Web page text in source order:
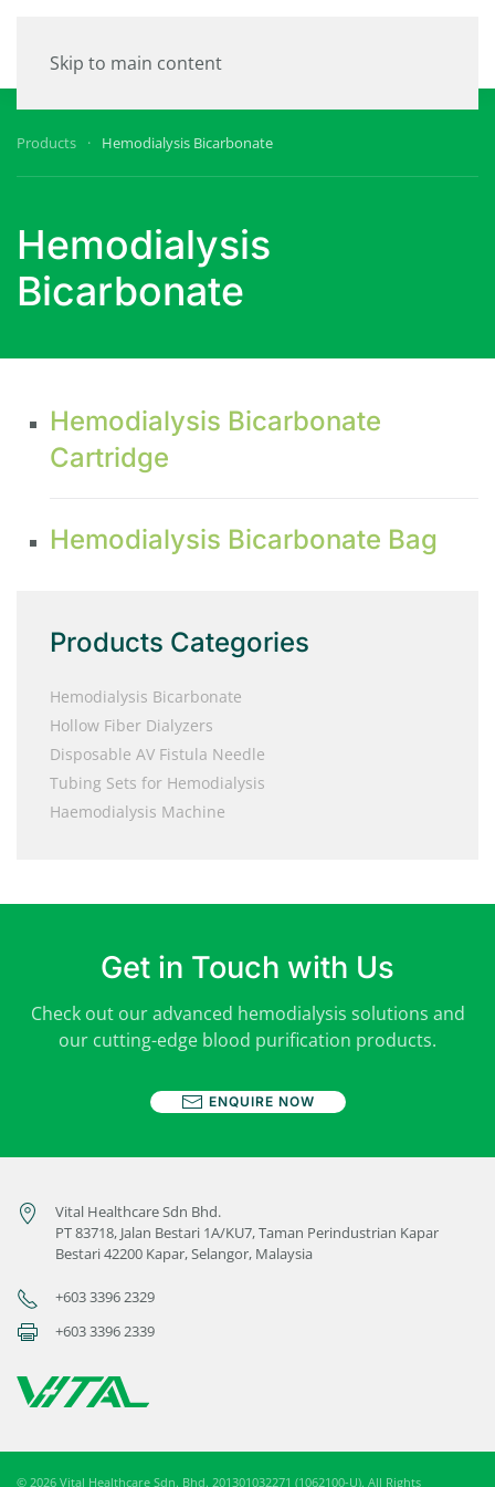
Skip to main content
Products Hemodialysis Bicarbonate
Hemodialysis
Bicarbonate
Hemodialysis Bicarbonate
Cartridge
Hemodialysis Bicarbonate Bag
Products Categories
Hemodialysis Bicarbonate
Hollow Fiber Dialyzers
Disposable AV Fistula Needle
Tubing Sets for Hemodialysis
Haemodialysis Machine
Get in Touch with Us
Check out our advanced hemodialysis solutions and
our cutting-edge blood purification products.
ENQUIRE NOW
Vital Healthcare Sdn Bhd.
PT 83718, Jalan Bestari 1A/KU7, Taman Perindustrian Kapar
Bestari 42200 Kapar, Selangor, Malaysia
+603 3396 2329
+603 3396 2339
© 2026 Vital Healthcare Sdn. Bhd. 201301032271 (1062100-U). All Rights